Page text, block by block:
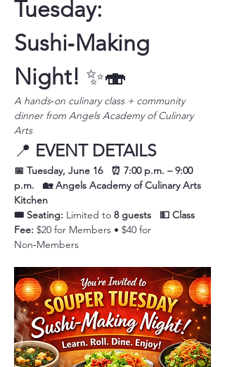
Tuesday:
Sushi‑Making
Night! ✨🍣
A hands‑on culinary class + community
dinner from Angels Academy of Culinary
Arts
📍 EVENT DETAILS
📅 Tuesday, June 16
⏰ 7:00 p.m. – 9:00
p.m.
🏡 Angels Academy of Culinary Arts
Kitchen
🎟️ Seating: Limited to 8 guests
💵 Class
Fee: $20 for Members • $40 for
Non‑Members